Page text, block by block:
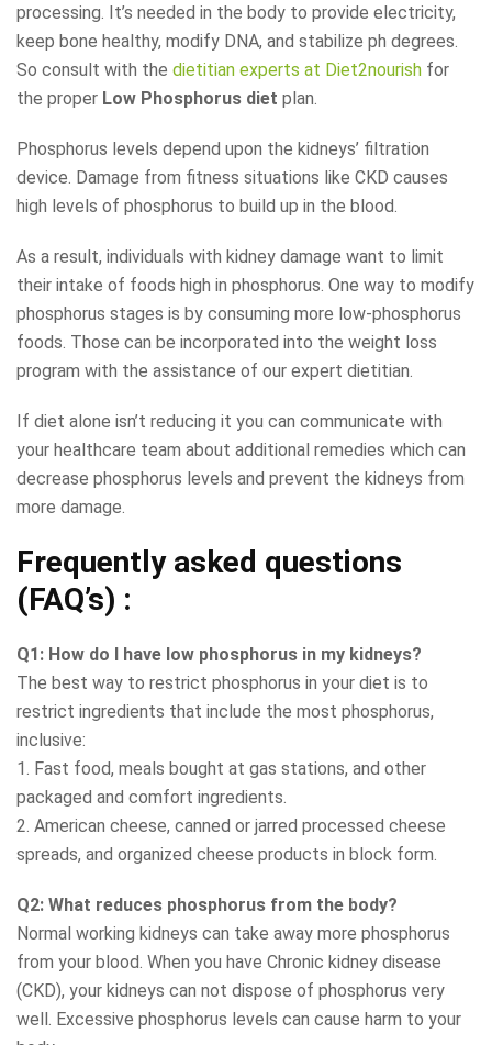
processing. It’s needed in the body to provide electricity,
keep bone healthy, modify DNA, and stabilize ph degrees.
So consult with the dietitian experts at Diet2nourish for
the proper Low Phosphorus diet plan.
Phosphorus levels depend upon the kidneys’ filtration
device. Damage from fitness situations like CKD causes
high levels of phosphorus to build up in the blood.
As a result, individuals with kidney damage want to limit
their intake of foods high in phosphorus. One way to modify
phosphorus stages is by consuming more low-phosphorus
foods. Those can be incorporated into the weight loss
program with the assistance of our expert dietitian.
If diet alone isn’t reducing it you can communicate with
your healthcare team about additional remedies which can
decrease phosphorus levels and prevent the kidneys from
more damage.
Frequently asked questions
(FAQ’s) :
Q1: How do I have low phosphorus in my kidneys?
The best way to restrict phosphorus in your diet is to
restrict ingredients that include the most phosphorus,
inclusive:
1. Fast food, meals bought at gas stations, and other
packaged and comfort ingredients.
2. American cheese, canned or jarred processed cheese
spreads, and organized cheese products in block form.
Q2: What reduces phosphorus from the body?
Normal working kidneys can take away more phosphorus
from your blood. When you have Chronic kidney disease
(CKD), your kidneys can not dispose of phosphorus very
well. Excessive phosphorus levels can cause harm to your